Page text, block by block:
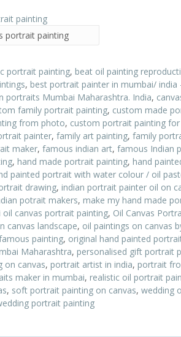
portrait painting
portrait painting, beat oil painting
, best portrait painter in mumbai/ india
portraits Mumbai Maharashtra. India,
family portrait painting, custom made
from photo, custom portrait painting
painter, family art painting, family
maker, famous indian art, famous Indian
, hand made portrait painting, hand
painted portrait with water colour / oil
drawing, indian portrait painter oil on
potrait makers, make my hand made
oil canvas portrait painting, Oil Canvas
canvas landscape, oil paintings on canvas
painting, original hand painted
Maharashtra, personalised gift portrait
on canvas, portrait artist in india, portrait
maker in mumbai, realistic oil portrait
, soft portrait painting on canvas, wedding
portrait painting